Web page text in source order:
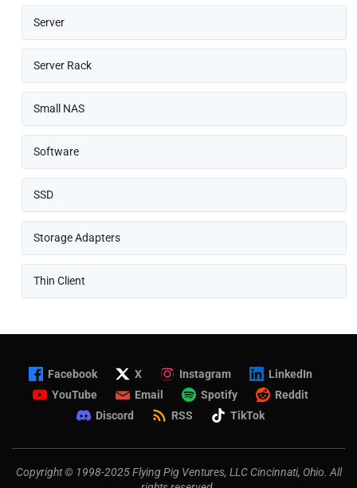
Server
Server Rack
Small NAS
Software
SSD
Storage Adapters
Thin Client
Facebook X Instagram
LinkedIn
YouTube
Email Spotify
Reddit
Discord
RSS TikTok
Copyright © 1998-2025 Flying Pig Ventures, LLC Cincinnati, Ohio. All